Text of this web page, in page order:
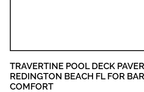
TRAVERTINE POOL DECK
REDINGTON BEACH FL FOR
COMFORT